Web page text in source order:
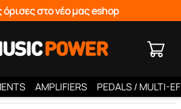
στο νέο μας eshop
AMPLIFIERS PEDALS / MULTI-